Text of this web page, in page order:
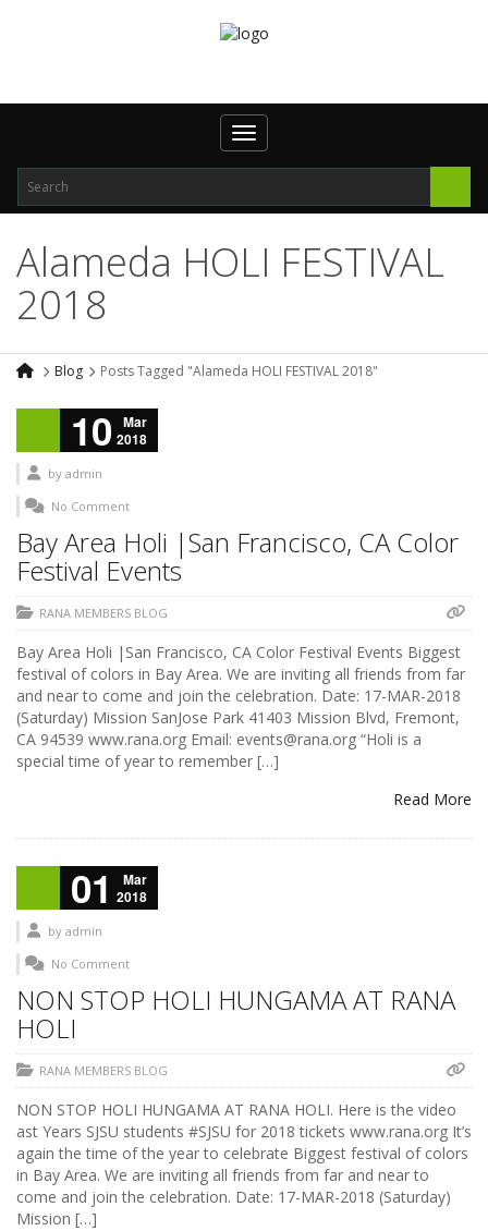
Toggle navigation
Alameda HOLI FESTIVAL
2018
Blog Posts Tagged "Alameda HOLI FESTIVAL 2018"
10
Mar
2018
by admin
No Comment
Bay Area Holi |San Francisco, CA Color
Festival Events
RANA MEMBERS BLOG
Bay Area Holi |San Francisco, CA Color Festival Events Biggest
festival of colors in Bay Area. We are inviting all friends from far
and near to come and join the celebration. Date: 17-MAR-2018
(Saturday) Mission SanJose Park 41403 Mission Blvd, Fremont,
CA 94539 www.rana.org Email: events@rana.org “Holi is a
special time of year to remember […]
Read More
01
Mar
2018
by admin
No Comment
NON STOP HOLI HUNGAMA AT RANA
HOLI
RANA MEMBERS BLOG
NON STOP HOLI HUNGAMA AT RANA HOLI. Here is the video
ast Years SJSU students #SJSU for 2018 tickets www.rana.org It’s
again the time of the year to celebrate Biggest festival of colors
in Bay Area. We are inviting all friends from far and near to
come and join the celebration. Date: 17-MAR-2018 (Saturday)
Mission […]